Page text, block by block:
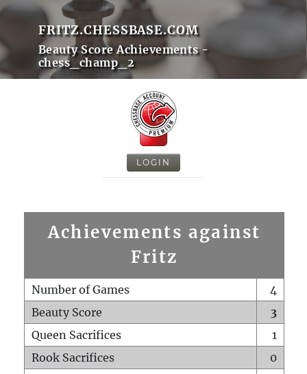
FRITZ.CHESSBASE.COM
Beauty Score Achievements -
chess_champ_2
LOGIN
Achievements against
Fritz
Number of Games
4
Beauty Score
3
Queen Sacrifices
1
Rook Sacrifices
0